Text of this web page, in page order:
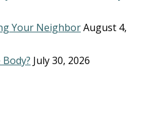
Your NeighborAugust 4,
July 30, 2026